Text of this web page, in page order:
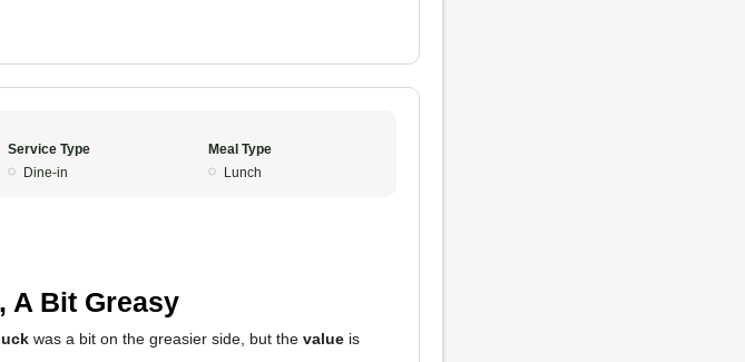
Service Type
Dine-in
Meal Type
Lunch
A Bit Greasy
was a bit on the greasier side, but the value is